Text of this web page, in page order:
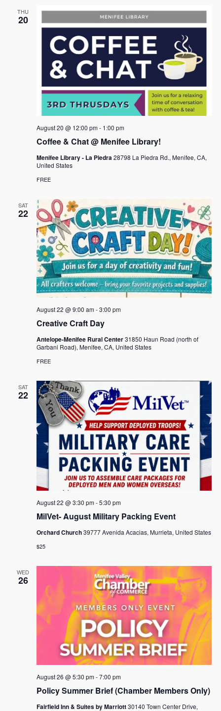
THU
20
Coffee & Chat @ Menifee Library!
August 20 @ 12:00 pm- 1:00 pm
Menifee Library - La Piedra28798 La Piedra Rd., Menifee, CA,
United States
FREE
SAT
22
Creative Craft Day
August 22 @ 9:00 am-3:00 pm
Antelope-Menifee Rural Center31850 Haun Road (north of
Garbani Road), Menifee, CA, United States
FREE
SAT
22
MilVet- August Military Packing Event
August 22 @ 3:30 pm-5:30 pm
Orchard Church39777 Avenida Acacias, Murrieta, United States
$25
WED
26
Policy Summer Brief (Chamber Members Only)
August 26 @ 5:30 pm-7:00 pm
Fairfield Inn & Suites by Marriott30140 Town Center Drive,